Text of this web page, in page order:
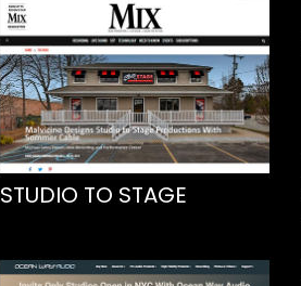
STUDIO TO STAGE